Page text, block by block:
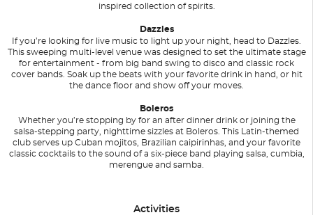
inspired collection of spirits.
Dazzles
If you’re looking for live music to light up your night, head to Dazzles.
This sweeping multi-level venue was designed to set the ultimate stage
for entertainment - from big band swing to disco and classic rock
cover bands. Soak up the beats with your favorite drink in hand, or hit
the dance floor and show off your moves.
Boleros
Whether you’re stopping by for an after dinner drink or joining the
salsa-stepping party, nighttime sizzles at Boleros. This Latin-themed
club serves up Cuban mojitos, Brazilian caipirinhas, and your favorite
classic cocktails to the sound of a six-piece band playing salsa, cumbia,
merengue and samba.
Activities